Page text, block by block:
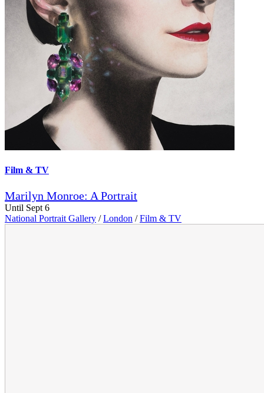
Film & TV
Marilyn Monroe: A Portrait
Until Sept 6
National Portrait Gallery / London / Film & TV